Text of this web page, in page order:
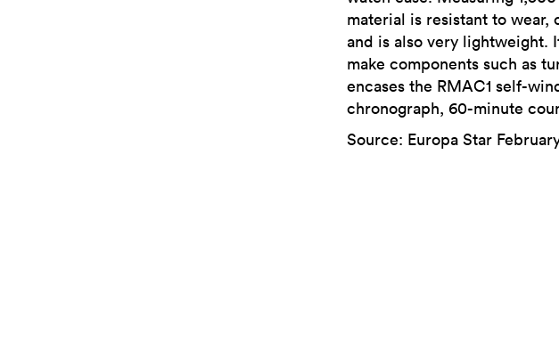
material is resistant to
and is also very lightweight.
make components such as
encases the RMAC1 self-
chronograph, 60-minute
Source: Europa Star